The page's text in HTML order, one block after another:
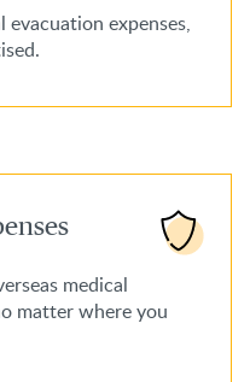
evacuation expenses,
medical
matter where you